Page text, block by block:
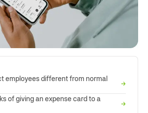
employees different from normal
→
of giving an expense card to a
→